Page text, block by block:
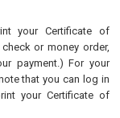
your Certificate of
or money order,
payment.) For your
that you can log in
your Certificate of